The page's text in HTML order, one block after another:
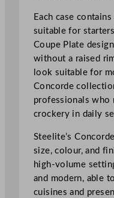
u
a
n
t
i
t
y
Each case
suitable for
Coupe Plate
without a raised
look suitable for
Concorde
professionals who
crockery in daily
Steelite’s
size, colour, and
high-volume
and modern, able
cuisines and